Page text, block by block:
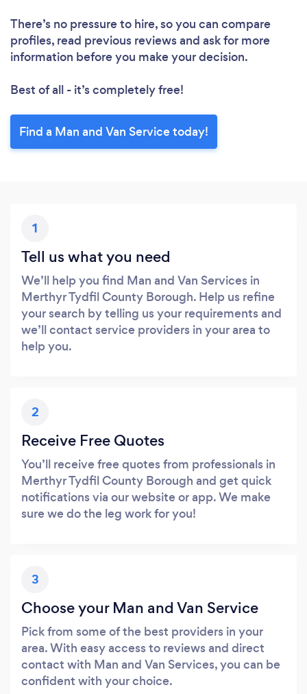
There’s no pressure to hire, so you can compare
profiles, read previous reviews and ask for more
information before you make your decision.
Best of all - it’s completely free!
Find a Man and Van Service today!
1
Tell us what you need
We’ll help you find Man and Van Services in
Merthyr Tydfil County Borough. Help us refine
your search by telling us your requirements and
we’ll contact service providers in your area to
help you.
2
Receive Free Quotes
You’ll receive free quotes from professionals in
Merthyr Tydfil County Borough and get quick
notifications via our website or app. We make
sure we do the leg work for you!
3
Choose your Man and Van Service
Pick from some of the best providers in your
area. With easy access to reviews and direct
contact with Man and Van Services, you can be
confident with your choice.